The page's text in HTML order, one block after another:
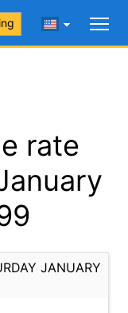
rate
JANUARY